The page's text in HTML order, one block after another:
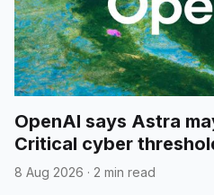
OpenAI says Astra
Critical cyber
8 Aug 2026 · 2 min read